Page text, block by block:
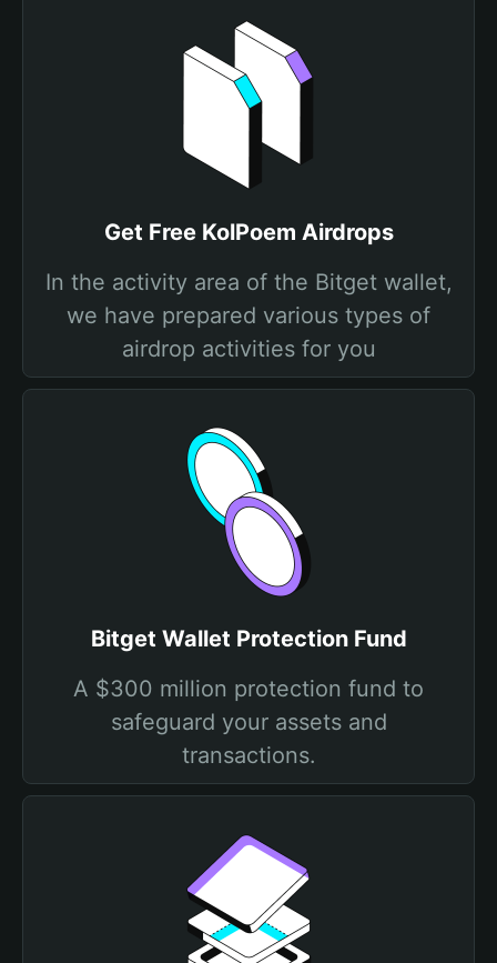
Get Free KolPoem Airdrops
In the activity area of the Bitget wallet,
we have prepared various types of
airdrop activities for you
Bitget Wallet Protection Fund
A $300 million protection fund to
safeguard your assets and
transactions.